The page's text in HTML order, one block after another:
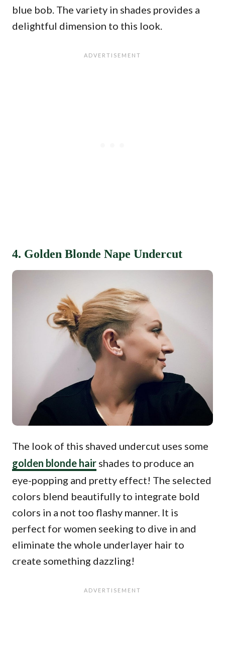
blue bob. The variety in shades provides a
delightful dimension to this look.
4. Golden Blonde Nape Undercut
The look of this shaved undercut uses some
golden blonde hair shades to produce an
eye-popping and pretty effect! The selected
colors blend beautifully to integrate bold
colors in a not too flashy manner. It is
perfect for women seeking to dive in and
eliminate the whole underlayer hair to
create something dazzling!